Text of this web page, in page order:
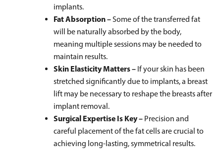
implants.
Fat Absorption –Some of the transferred fat
will be naturally absorbed by the body,
meaning multiple sessions may be needed to
maintain results.
Skin Elasticity Matters – If your skin has been
stretched significantly due to implants, a breast
lift may be necessary to reshape the breasts after
implant removal.
Surgical Expertise Is Key – Precision and
careful placement of the fat cells are crucial to
achieving long-lasting, symmetrical results.